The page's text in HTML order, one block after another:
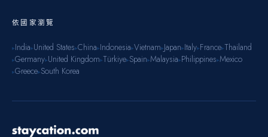
依國家瀏覽
▸India▸United States▸China▸Indonesia▸Vietnam▸Japan▸Italy▸France▸Thailand
▸Germany▸United Kingdom▸Türkiye▸Spain▸Malaysia▸Philippines▸Mexico
▸Greece▸South Korea